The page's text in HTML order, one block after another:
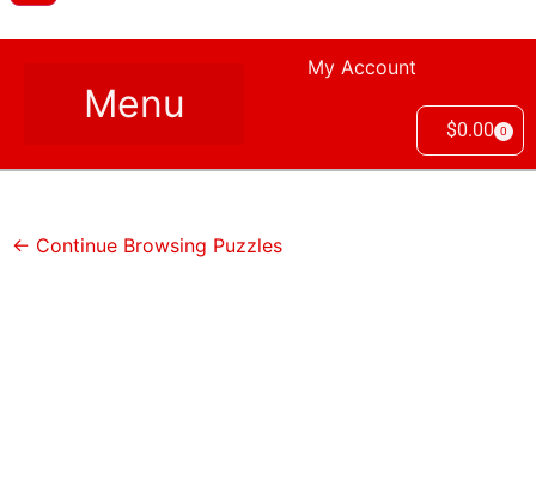
My Account
$0.00 0
← Continue Browsing Puzzles